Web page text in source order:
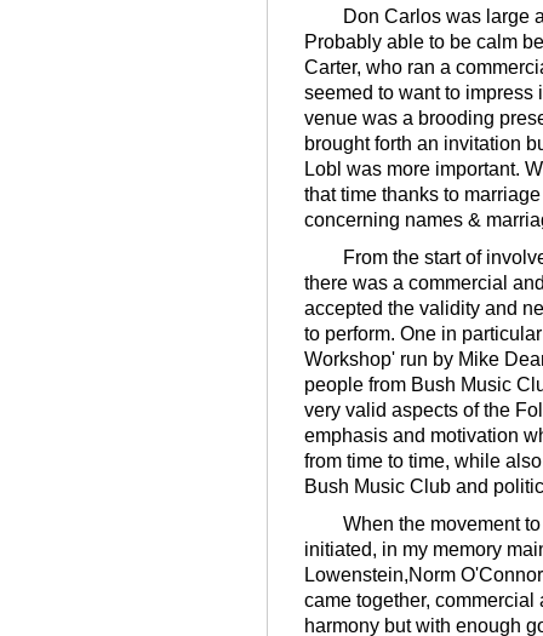
Don Carlos was large
Probably able to be calm
Carter, who ran a
seemed to want to impress
venue was a brooding
brought forth an invitation
Lobl was more important.
that time thanks to
concerning names &
From the start of
there was a commercial
accepted the validity and
to perform. One in
Workshop' run by Mike
people from Bush Music
very valid aspects of the
emphasis and motivation
from time to time, while
Bush Music Club and
When the movement to
initiated, in my memory
Lowenstein,Norm
came together,
harmony but with enough